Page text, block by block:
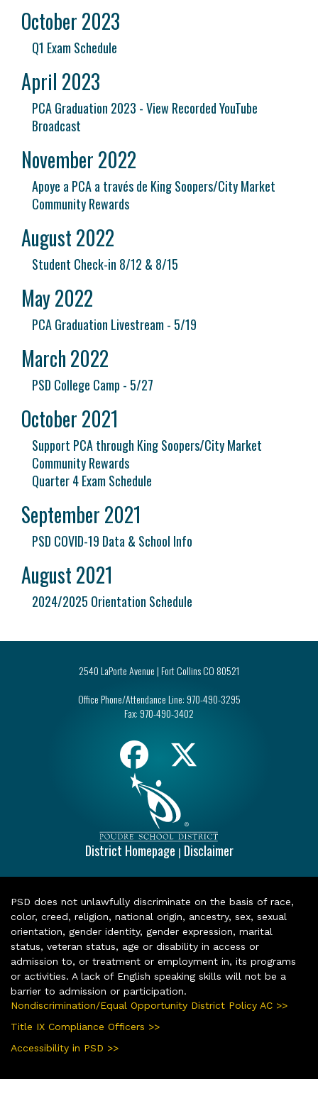
October 2023
Q1 Exam Schedule
April 2023
PCA Graduation 2023 - View Recorded YouTube
Broadcast
November 2022
Apoye a PCA a través de King Soopers/City Market
Community Rewards
August 2022
Student Check-in 8/12 & 8/15
May 2022
PCA Graduation Livestream - 5/19
March 2022
PSD College Camp - 5/27
October 2021
Support PCA through King Soopers/City Market
Community Rewards
Quarter 4 Exam Schedule
September 2021
PSD COVID-19 Data & School Info
August 2021
2024/2025 Orientation Schedule
2540 LaPorte Avenue | Fort Collins CO 80521
Office Phone/Attendance Line: 970-490-3295
Fax: 970-490-3402
District Homepage | Disclaimer
PSD does not unlawfully discriminate on the basis of race,
color, creed, religion, national origin, ancestry, sex, sexual
orientation, gender identity, gender expression, marital
status, veteran status, age or disability in access or
admission to, or treatment or employment in, its programs
or activities. A lack of English speaking skills will not be a
barrier to admission or participation.
Nondiscrimination/Equal Opportunity District Policy AC >>
Title IX Compliance Officers >>
Accessibility in PSD >>